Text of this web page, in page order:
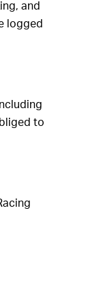
and
logged
to